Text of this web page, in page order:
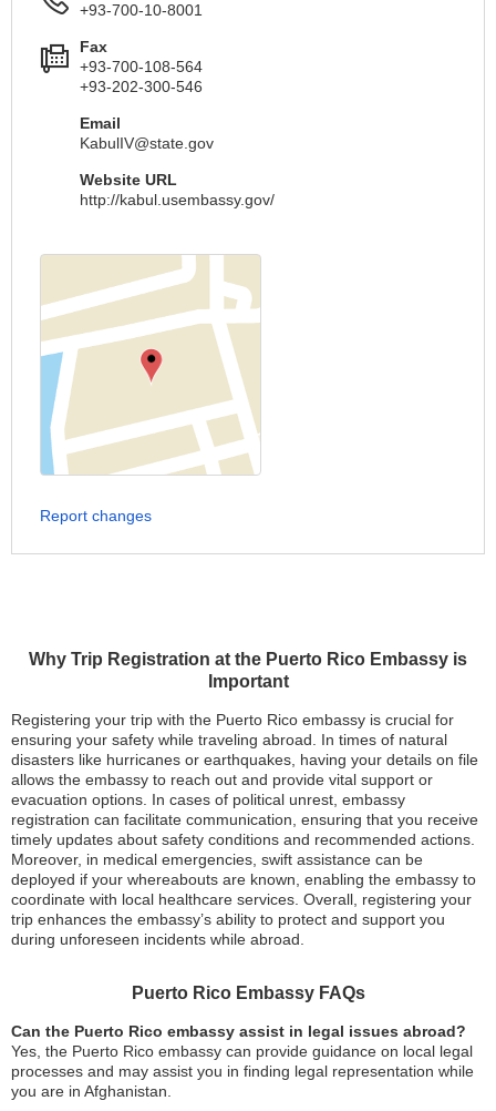
Why Trip Registration at the Puerto Rico Embassy is
Important
Registering your trip with the Puerto Rico embassy is crucial for
ensuring your safety while traveling abroad. In times of natural
disasters like hurricanes or earthquakes, having your details on file
allows the embassy to reach out and provide vital support or
evacuation options. In cases of political unrest, embassy
registration can facilitate communication, ensuring that you receive
timely updates about safety conditions and recommended actions.
Moreover, in medical emergencies, swift assistance can be
deployed if your whereabouts are known, enabling the embassy to
coordinate with local healthcare services. Overall, registering your
trip enhances the embassy’s ability to protect and support you
during unforeseen incidents while abroad.
Puerto Rico Embassy FAQs
Can the Puerto Rico embassy assist in legal issues abroad?
Yes, the Puerto Rico embassy can provide guidance on local legal
processes and may assist you in finding legal representation while
you are in Afghanistan.
+93-700-10-8001
Fax
+93-700-108-564
+93-202-300-546
Email
KabulIV@state.gov
Website URL
http://kabul.usembassy.gov/
Report changes